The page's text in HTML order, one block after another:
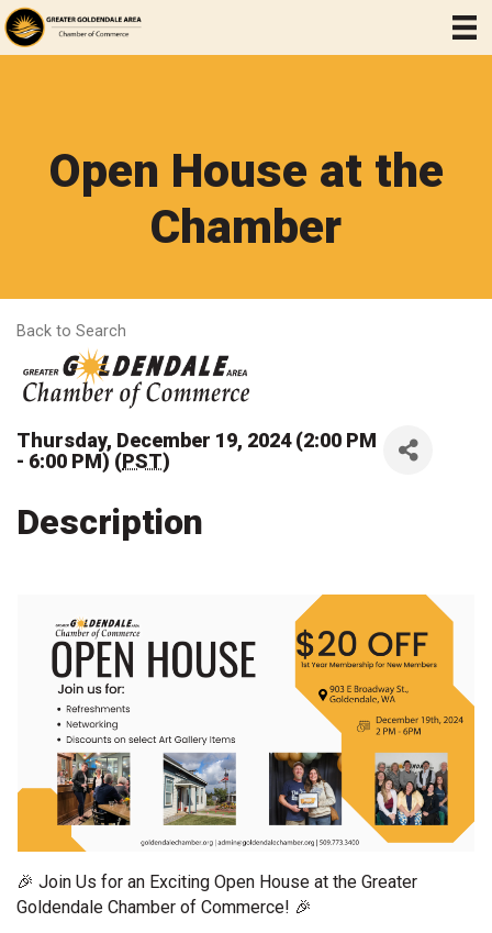
Open House at the
Chamber
Back to Search
Thursday, December 19, 2024 (2:00 PM
- 6:00 PM) (PST)
Description
🎉 Join Us for an Exciting Open House at the Greater
Goldendale Chamber of Commerce! 🎉